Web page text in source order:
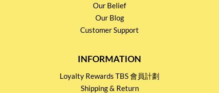
Our Belief
Our Blog
Customer Support
INFORMATION
Loyalty Rewards TBS 會員計劃
Shipping & Return